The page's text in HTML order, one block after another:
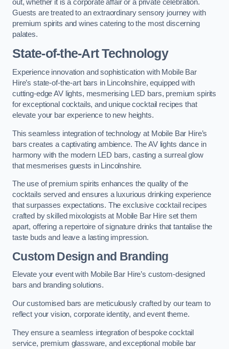
out, whether it is a corporate affair or a private celebration.
Guests are treated to an extraordinary sensory journey with
premium spirits and wines catering to the most discerning
palates.
State-of-the-Art Technology
Experience innovation and sophistication with Mobile Bar
Hire’s state-of-the-art bars in Lincolnshire, equipped with
cutting-edge AV lights, mesmerising LED bars, premium spirits
for exceptional cocktails, and unique cocktail recipes that
elevate your bar experience to new heights.
This seamless integration of technology at Mobile Bar Hire’s
bars creates a captivating ambience. The AV lights dance in
harmony with the modern LED bars, casting a surreal glow
that mesmerises guests in Lincolnshire.
The use of premium spirits enhances the quality of the
cocktails served and ensures a luxurious drinking experience
that surpasses expectations. The exclusive cocktail recipes
crafted by skilled mixologists at Mobile Bar Hire set them
apart, offering a repertoire of signature drinks that tantalise the
taste buds and leave a lasting impression.
Custom Design and Branding
Elevate your event with Mobile Bar Hire’s custom-designed
bars and branding solutions.
Our customised bars are meticulously crafted by our team to
reflect your vision, corporate identity, and event theme.
They ensure a seamless integration of bespoke cocktail
service, premium glassware, and exceptional mobile bar